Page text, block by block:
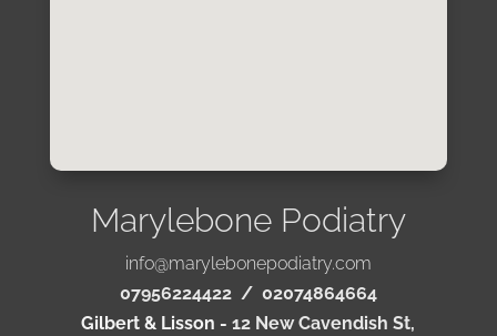
Marylebone Podiatry
info@marylebonepodiatry.com
07956224422 / 02074864664
Gilbert & Lisson -12 New Cavendish St,